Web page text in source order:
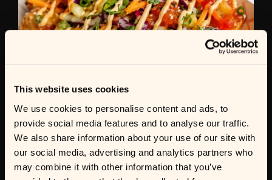
This website uses cookies
We use cookies to personalise content and ads, to
provide social media features and to analyse our traffic.
We also share information about your use of our site with
our social media, advertising and analytics partners who
may combine it with other information that you’ve
Sweet & Sour Loaded Totchos